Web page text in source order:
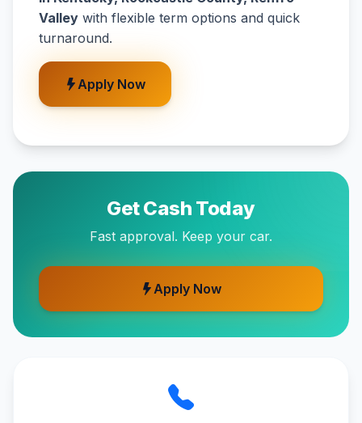
Valley with flexible term options and quick
turnaround.
Apply Now
Get Cash Today
Fast approval. Keep your car.
Apply Now